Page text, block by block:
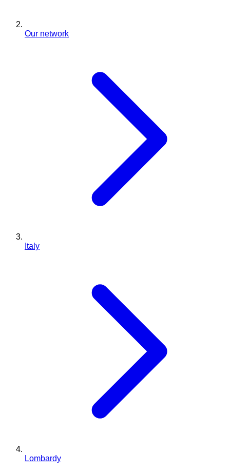
Our network
Italy
Lombardy